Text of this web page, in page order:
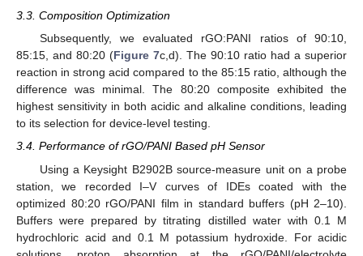
3.3. Composition Optimization
Subsequently, we evaluated rGO:PANI ratios of 90:10,
85:15, and 80:20 (Figure 7c,d). The 90:10 ratio had a superior
reaction in strong acid compared to the 85:15 ratio, although the
difference was minimal. The 80:20 composite exhibited the
highest sensitivity in both acidic and alkaline conditions, leading
to its selection for device-level testing.
3.4. Performance of rGO/PANI Based pH Sensor
Using a Keysight B2902B source-measure unit on a probe
station, we recorded I–V curves of IDEs coated with the
optimized 80:20 rGO/PANI film in standard buffers (pH 2–10).
Buffers were prepared by titrating distilled water with 0.1 M
hydrochloric acid and 0.1 M potassium hydroxide. For acidic